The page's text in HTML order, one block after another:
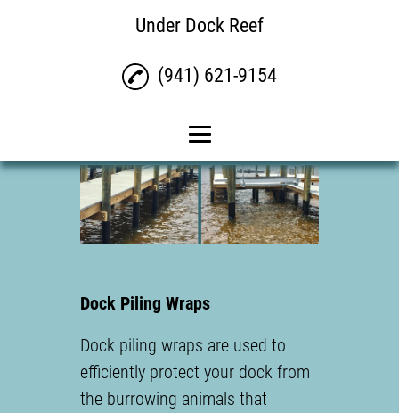
Under Dock Reef
Home
Under Water Lights
Dock Piling Wraps
(941) 621-9154
Dock Piling Wraps
Dock piling wraps are used to
efficiently protect your dock from
the burrowing animals that